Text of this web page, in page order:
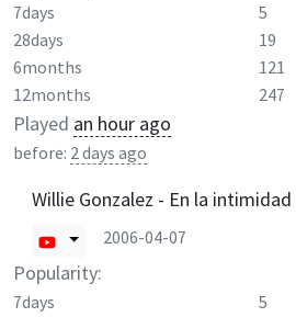
7days 5
28days
19
6months
121
12months
247
Played an hour ago
before: 2 days ago
Willie Gonzalez - En la intimidad
2006-04-07
Popularity:
7days 5